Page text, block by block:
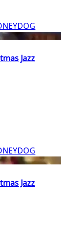
Jazz
Jazz